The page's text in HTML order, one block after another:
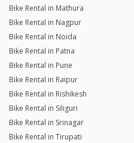
Bike Rental in Mathura
Bike Rental in Nagpur
Bike Rental in Noida
Bike Rental in Patna
Bike Rental in Pune
Bike Rental in Raipur
Bike Rental in Rishikesh
Bike Rental in Siliguri
Bike Rental in Srinagar
Bike Rental in Tirupati